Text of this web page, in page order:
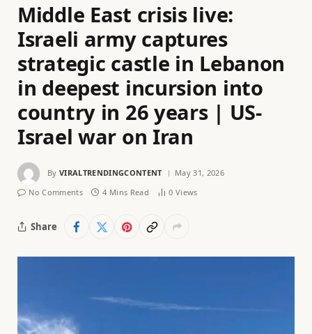
Middle East crisis live:
Israeli army captures
strategic castle in Lebanon
in deepest incursion into
country in 26 years | US-
Israel war on Iran
By VIRALTRENDINGCONTENT
May 31, 2026
No Comments
4 Mins Read 0 Views
Share